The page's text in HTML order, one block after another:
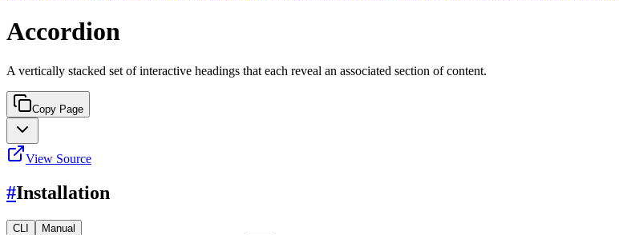
Accordion
A vertically stacked set of interactive headings that each reveal an associated section of content.
Copy Page
View Source
#Installation
CLI Manual